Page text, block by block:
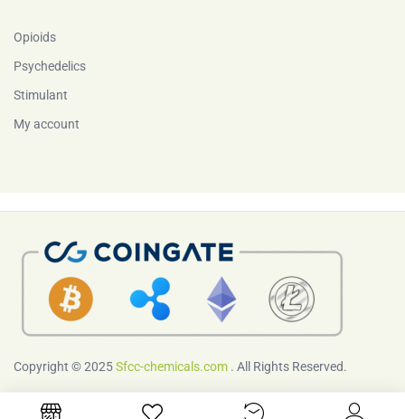
Opioids
Psychedelics
Stimulant
My account
Copyright © 2025Sfcc-chemicals.com . All Rights Reserved.